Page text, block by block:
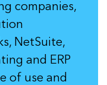
companies,
NetSuite,
and ERP
of use and